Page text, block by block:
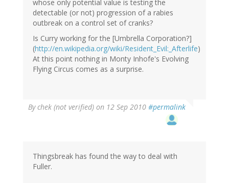
whose only potential value is testing the
detectable (or not) progression of a rabies
outbreak on a control set of cranks?
Is Curry working for the [Umbrella Corporation?]
(http://en.wikipedia.org/wiki/Resident_Evil:_Afterlife)
At this point nothing in Monty Inhofe's Evolving
Flying Circus comes as a surprise.
Bychek (not verified) on 12 Sep 2010 #permalink
Thingsbreak has found the way to deal with
Fuller.